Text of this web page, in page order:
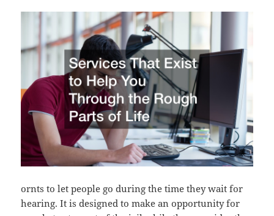
ornts to let people go during the time they wait for
hearing. It is designed to make an opportunity for